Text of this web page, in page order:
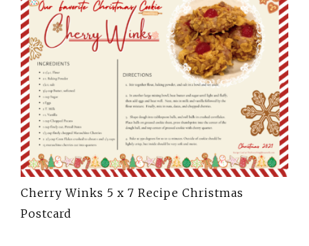
Cherry Winks 5 x 7 Recipe Christmas
Postcard